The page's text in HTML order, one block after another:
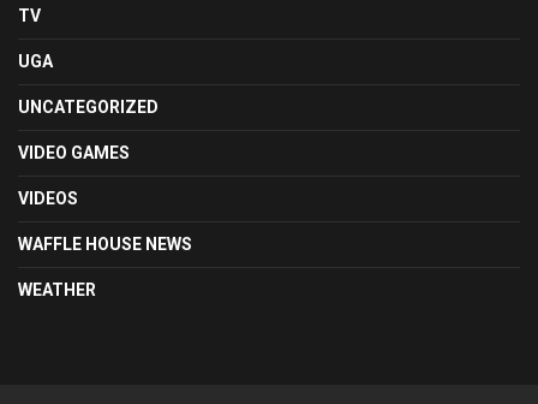
TV
UGA
UNCATEGORIZED
VIDEO GAMES
VIDEOS
WAFFLE HOUSE NEWS
WEATHER